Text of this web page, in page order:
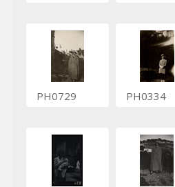
PH0729 PH0334